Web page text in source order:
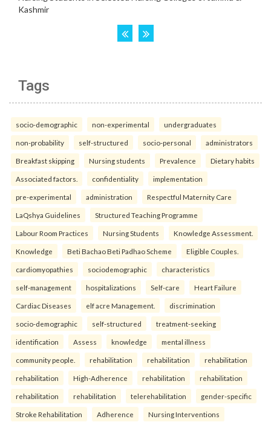
Tags
socio-demographic non-experimental undergraduates
non-probability self-structured socio-personal administrators
Breakfast skipping Nursing students Prevalence Dietary habits
Associated factors. confidentiality implementation
pre-experimental administration Respectful Maternity Care
LaQshya Guidelines Structured Teaching Programme
Labour Room Practices Nursing Students Knowledge Assessment.
Knowledge Beti Bachao Beti Padhao Scheme Eligible Couples.
cardiomyopathies sociodemographic characteristics
self-management hospitalizations Self-care Heart Failure
Cardiac Diseases elf acre Management. discrimination
socio-demographic self-structured treatment-seeking
identification Assess knowledge mental illness
community people. rehabilitation rehabilitation rehabilitation
rehabilitation High-Adherence rehabilitation rehabilitation
rehabilitation rehabilitation telerehabilitation gender-specific
Stroke Rehabilitation Adherence Nursing Interventions